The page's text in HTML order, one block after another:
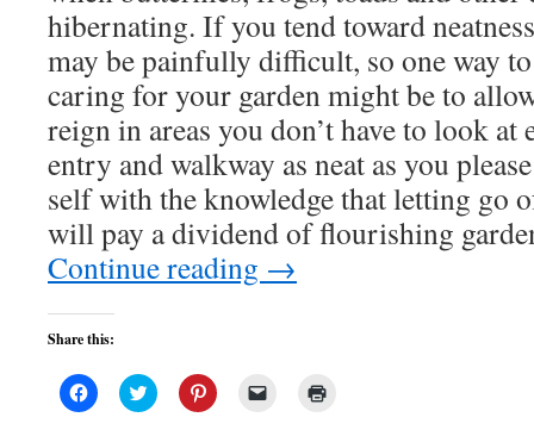
hibernating. If you tend toward
may be painfully difficult, so one way
caring for your garden might be to
reign in areas you don’t have to look at
entry and walkway as neat as you
self with the knowledge that letting go
will pay a dividend of flourishing
Continue reading →
Share this:
Click
to
Click
to
Click
to